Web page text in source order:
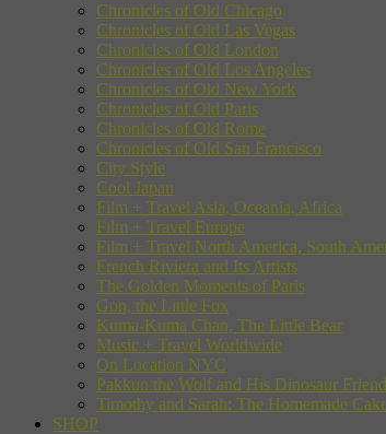
Chronicles of Old Chicago
Chronicles of Old Las Vegas
Chronicles of Old London
Chronicles of Old Los Angeles
Chronicles of Old New York
Chronicles of Old Paris
Chronicles of Old Rome
Chronicles of Old San Francisco
City Style
Cool Japan
Film + Travel Asia, Oceania, Africa
Film + Travel Europe
Film + Travel North America, South
French Riviera and Its Artists
The Golden Moments of Paris
Gon, the Little Fox
Kuma-Kuma Chan, The Little Bear
Music + Travel Worldwide
On Location NYC
Pakkun the Wolf and His Dinosaur
Timothy and Sarah: The Homemade
SHOP